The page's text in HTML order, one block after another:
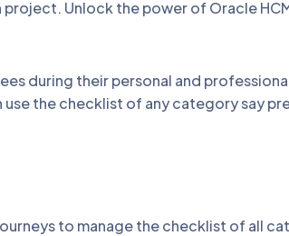
Unlock the power of Oracle
during their personal and
use the checklist of any category say
to manage the checklist of all